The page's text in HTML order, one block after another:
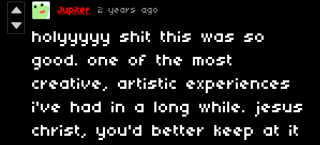
Jupiter 2 years ago
holyyyyy shit this was so
good. one of the most
creative, artistic experiences
i've had in a long while. jesus
christ, you'd better keep at it